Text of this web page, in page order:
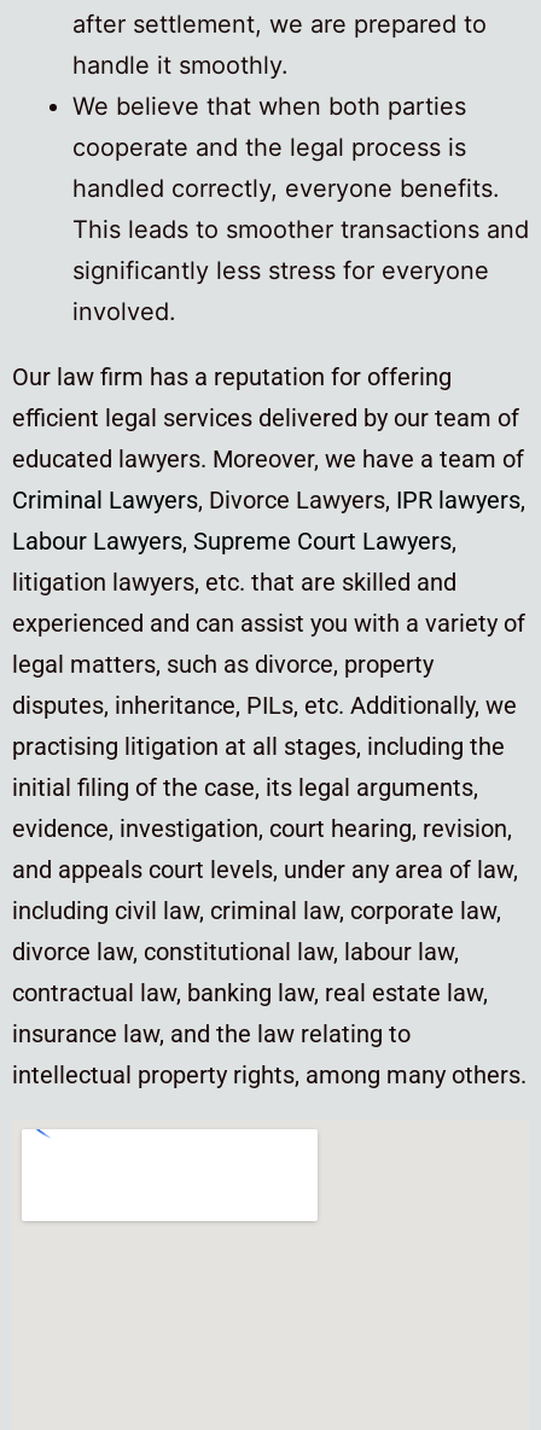
after settlement, we are prepared to
handle it smoothly.
We believe that when both parties
cooperate and the legal process is
handled correctly, everyone benefits.
This leads to smoother transactions and
significantly less stress for everyone
involved.
Our law firm has a reputation for offering
efficient legal services delivered by our team of
educated lawyers. Moreover, we have a team of
Criminal Lawyers, Divorce Lawyers, IPR lawyers,
Labour Lawyers, Supreme Court Lawyers,
litigation lawyers, etc. that are skilled and
experienced and can assist you with a variety of
legal matters, such as divorce, property
disputes, inheritance, PILs, etc. Additionally, we
practising litigation at all stages, including the
initial filing of the case, its legal arguments,
evidence, investigation, court hearing, revision,
and appeals court levels, under any area of law,
including civil law, criminal law, corporate law,
divorce law, constitutional law, labour law,
contractual law, banking law, real estate law,
insurance law, and the law relating to
intellectual property rights, among many others.